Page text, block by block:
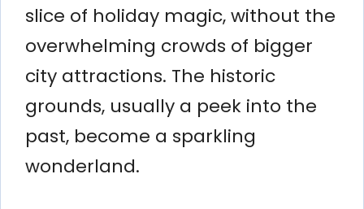
slice of holiday magic, without the
overwhelming crowds of bigger
city attractions. The historic
grounds, usually a peek into the
past, become a sparkling
wonderland.